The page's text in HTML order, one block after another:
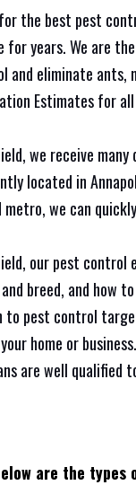
the best pest
years. We are
and eliminate ants,
Estimates for
we receive
located in
metro, we can
our pest
breed, and how
to pest control
home or
are well qualified
are the